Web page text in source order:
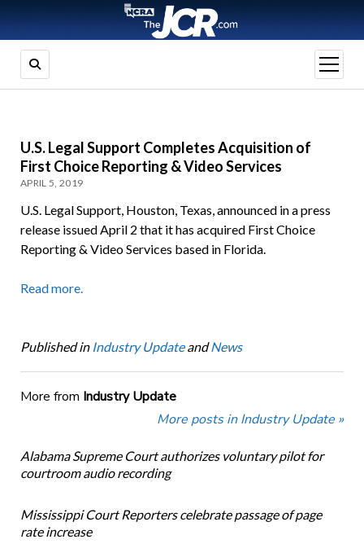
open
menu
U.S. Legal Support Completes Acquisition of
First Choice Reporting & Video Services
APRIL 5, 2019
U.S. Legal Support, Houston, Texas, announced in a press
release issued April 2 that it has acquired First Choice
Reporting & Video Services based in Florida.
Read more.
Published in Industry UpdateandNews
More from Industry Update
More posts in Industry Update »
Alabama Supreme Court authorizes voluntary pilot for
courtroom audio recording
Mississippi Court Reporters celebrate passage of page
rate increase